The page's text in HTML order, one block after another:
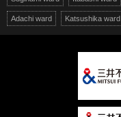
Adachi ward Katsushika ward